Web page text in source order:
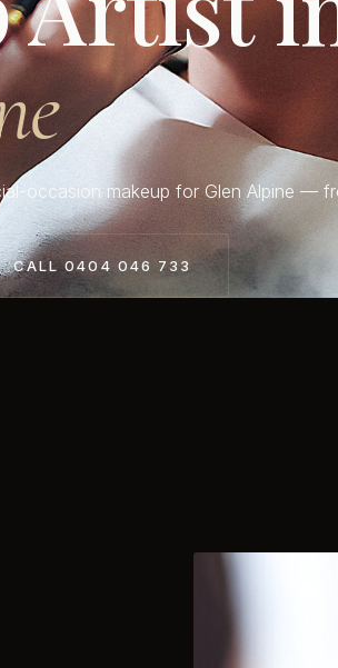
occasion makeup for Glen Alpine —
CALL 0404 046 733